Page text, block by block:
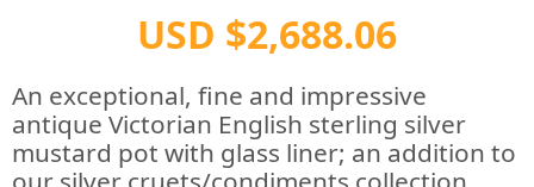
USD $2,688.06
An exceptional, fine and impressive
antique Victorian English sterling silver
mustard pot with glass liner; an addition to